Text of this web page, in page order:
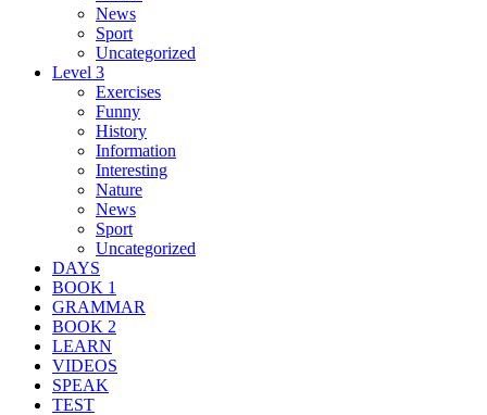
News
Sport
Uncategorized
Level 3
Exercises
Funny
History
Information
Interesting
Nature
News
Sport
Uncategorized
DAYS
BOOK 1
GRAMMAR
BOOK 2
LEARN
VIDEOS
SPEAK
TEST